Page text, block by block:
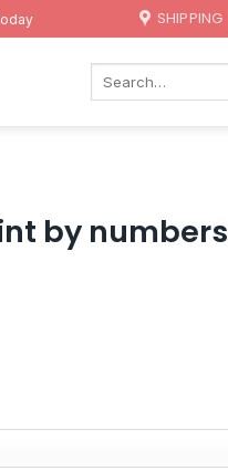
SHIPPING
by numbers